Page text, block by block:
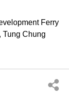
Ferry
Tung Chung